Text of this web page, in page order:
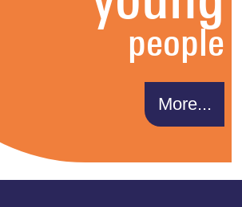
people
More...